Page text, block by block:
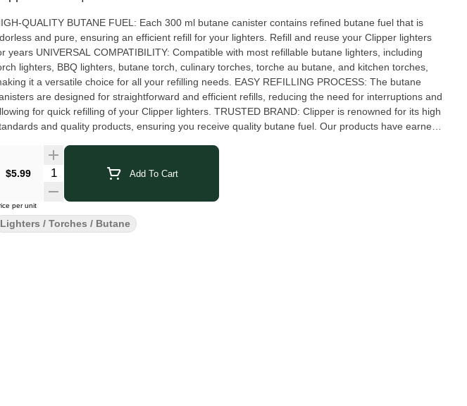
QUALITY BUTANE FUEL: Each 300 ml butane canister contains refined butane fuel that is
and pure, ensuring an efficient refill for your lighters. Refill and reuse your Clipper lighters
years UNIVERSAL COMPATIBILITY: Compatible with most refillable butane lighters, including
lighters, BBQ lighters, butane torch, culinary torches, torche au butane, and kitchen torches,
it a versatile choice for all your refilling needs. EASY REFILLING PROCESS: The butane
are designed for straightforward and efficient refills, reducing the need for interruptions and
for quick refilling of your Clipper lighters. TRUSTED BRAND: Clipper is renowned for its high
and quality products, ensuring you receive quality butane fuel. Our products have earned
combination lighters that are ideal for every occasion with hundreds of designs to choose from.
$5.99
Add To Cart
per unit
Lighters / Torches / Butane